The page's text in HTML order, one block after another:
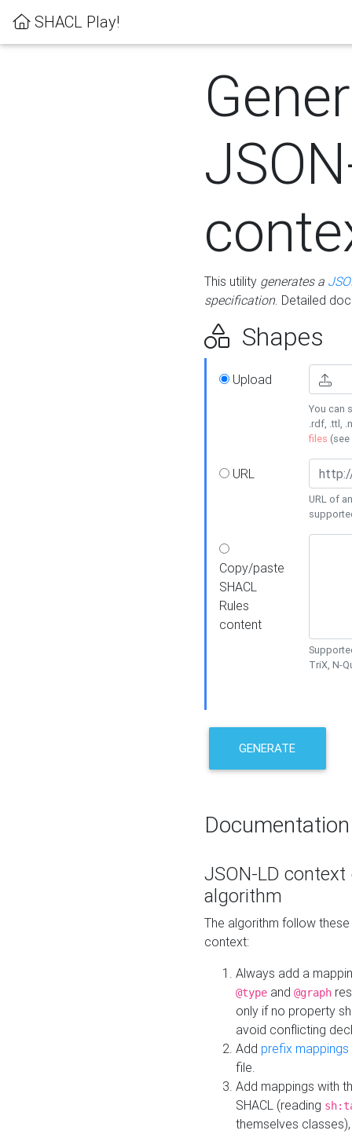
SHACL Play!
This utility generates a
specification. Detailed
Shapes
Upload
You can
.rdf, .ttl,
files (see
URL
URL of
Copy/paste
SHACL
Rules
content
TriX, N-
GENERATE
Documentation
JSON-LD
algorithm
The algorithm follow
context:
Always add a
@type and @graph
only if no property
avoid conflicting
Add prefix mappings
file.
Add mappings with
SHACL (reading
themselves